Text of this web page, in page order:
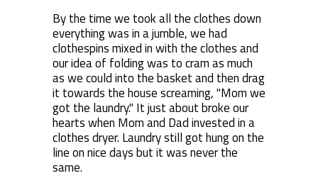
By the time we took all the clothes down
everything was in a jumble, we had
clothespins mixed in with the clothes and
our idea of folding was to cram as much
as we could into the basket and then drag
it towards the house screaming, "Mom we
got the laundry." It just about broke our
hearts when Mom and Dad invested in a
clothes dryer. Laundry still got hung on the
line on nice days but it was never the
same.